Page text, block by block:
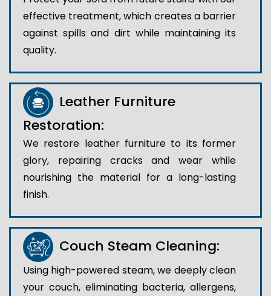
effective treatment, which creates a barrier
against spills and dirt while maintaining its
quality.
Leather Furniture
Restoration:
We restore leather furniture to its former
glory, repairing cracks and wear while
nourishing the material for a long-lasting
finish.
Couch Steam Cleaning:
Using high-powered steam, we deeply clean
your couch, eliminating bacteria, allergens,